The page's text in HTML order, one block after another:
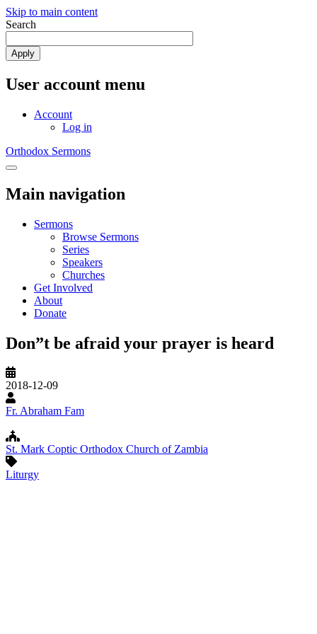
Skip to main content
Search
Apply
User account menu
Account
Log in
Orthodox Sermons
Toggle
Main navigation
Sermons
Browse Sermons
Series
Speakers
Churches
Get Involved
About
Donate
Don”t be afraid your prayer is heard
Original
Record
Date
2018-12-09
Speaker
Fr. Abraham Fam
Church/Organization
Name
St. Mark Coptic Orthodox Church of Zambia
Topic
Liturgy